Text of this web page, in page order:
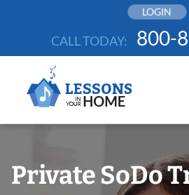
LOGIN
CALL TODAY: 800-
Private SoDo